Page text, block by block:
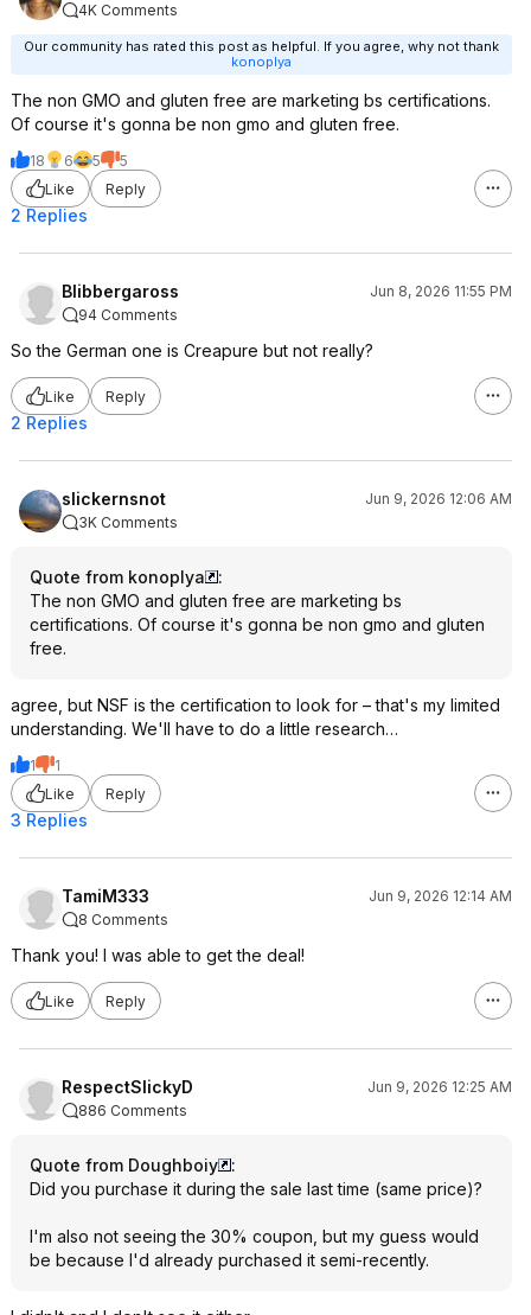
4K Comments
Our community has rated this post as helpful. If you agree, why not thank
konoplya
The non GMO and gluten free are marketing bs certifications.
Of course it's gonna be non gmo and gluten free.
18 6 5
5
Like
Reply
2 Replies
Blibbergaross
Jun 8, 2026 11:55 PM
94 Comments
So the German one is Creapure but not really?
Like Reply
2 Replies
slickernsnot
Jun 9, 2026 12:06 AM
3K Comments
Quote from konoplya
:
The non GMO and gluten free are marketing bs
certifications. Of course it's gonna be non gmo and gluten
free.
agree, but NSF is the certification to look for – that's my limited
understanding. We'll have to do a little research…
1
1
Like
Reply
3 Replies
TamiM333
Jun 9, 2026 12:14 AM
8 Comments
Thank you! I was able to get the deal!
Like Reply
RespectSlickyD
Jun 9, 2026 12:25 AM
886 Comments
Quote from Doughboiy
:
Did you purchase it during the sale last time (same price)?
I'm also not seeing the 30% coupon, but my guess would
be because I'd already purchased it semi-recently.